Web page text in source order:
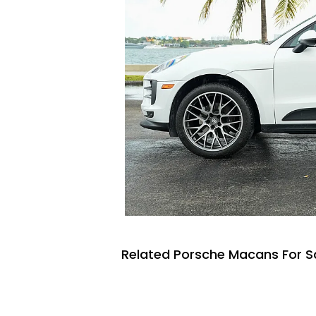
Related Porsche Macans For